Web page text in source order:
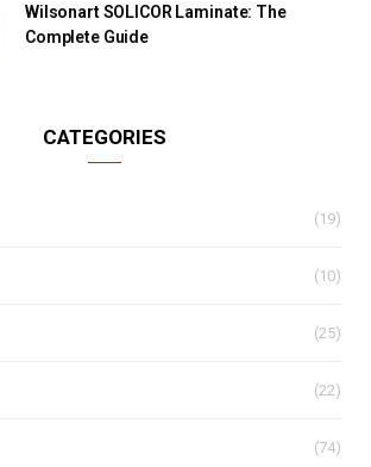
Wilsonart SOLICOR Laminate: The
Complete Guide
CATEGORIES
(19)
(10)
(25)
(22)
(74)